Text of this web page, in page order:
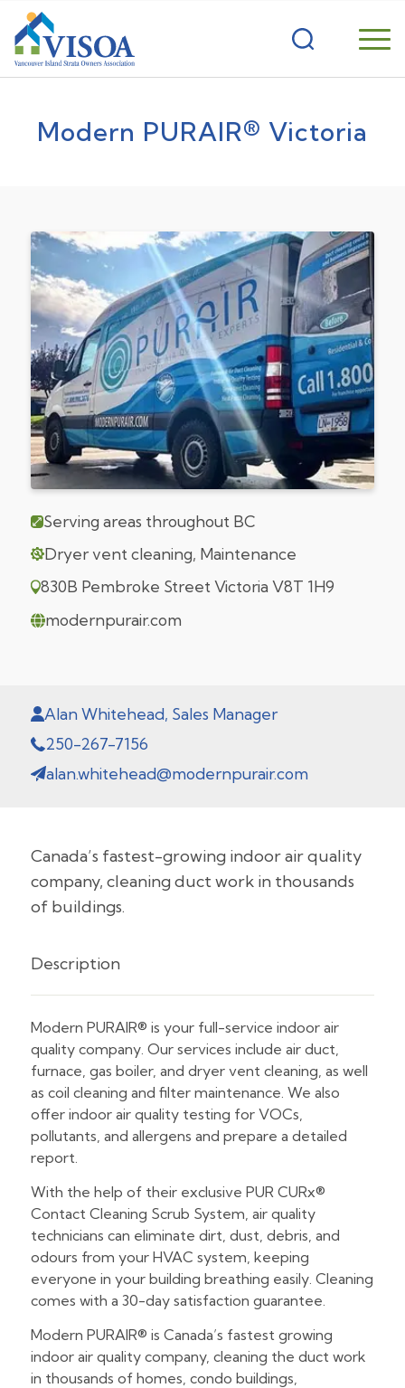
Modern PURAIR® Victoria
Serving areas throughout BC
Dryer vent cleaning, Maintenance
830B Pembroke Street Victoria V8T 1H9
modernpurair.com
Alan Whitehead, Sales Manager
250-267-7156
alan.whitehead@modernpurair.com
Canada’s fastest-growing indoor air quality
company, cleaning duct work in thousands
of buildings.
Description
Modern PURAIR® is your full-service indoor air
quality company. Our services include air duct,
furnace, gas boiler, and dryer vent cleaning, as well
as coil cleaning and filter maintenance. We also
offer indoor air quality testing for VOCs,
pollutants, and allergens and prepare a detailed
report.
With the help of their exclusive PUR CURx®
Contact Cleaning Scrub System, air quality
technicians can eliminate dirt, dust, debris, and
odours from your HVAC system, keeping
everyone in your building breathing easily. Cleaning
comes with a 30-day satisfaction guarantee.
Modern PURAIR® is Canada’s fastest growing
indoor air quality company, cleaning the duct work
in thousands of homes, condo buildings,